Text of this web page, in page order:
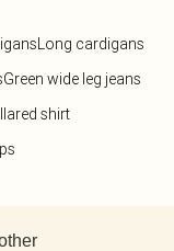
Long cardigans
Green wide leg jeans
shirt